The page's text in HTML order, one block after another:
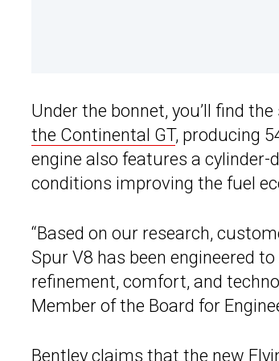
Under the bonnet, you’ll find
the Continental GT, producing
engine also features a
conditions improving the fuel
“Based on our research,
Spur V8 has been engineered
refinement, comfort, and
Member of the Board for
Bentley claims that the new